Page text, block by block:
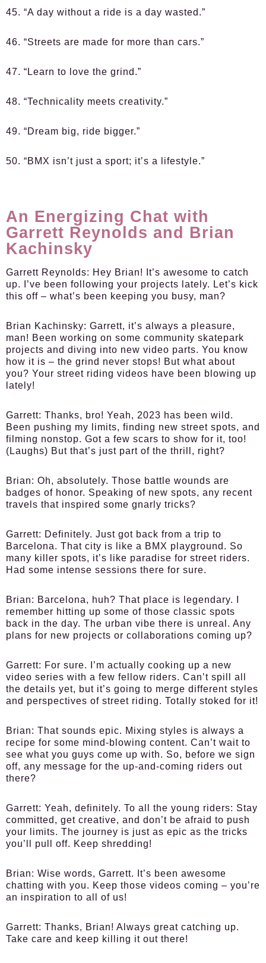
45. “A day without a ride is a day wasted.”
46. “Streets are made for more than cars.”
47. “Learn to love the grind.”
48. “Technicality meets creativity.”
49. “Dream big, ride bigger.”
50. “BMX isn’t just a sport; it’s a lifestyle.”
An Energizing Chat with
Garrett Reynolds and Brian
Kachinsky
Garrett Reynolds: Hey Brian! It’s awesome to catch
up. I’ve been following your projects lately. Let’s kick
this off – what’s been keeping you busy, man?
Brian Kachinsky: Garrett, it’s always a pleasure,
man! Been working on some community skatepark
projects and diving into new video parts. You know
how it is – the grind never stops! But what about
you? Your street riding videos have been blowing up
lately!
Garrett: Thanks, bro! Yeah, 2023 has been wild.
Been pushing my limits, finding new street spots, and
filming nonstop. Got a few scars to show for it, too!
(Laughs) But that’s just part of the thrill, right?
Brian: Oh, absolutely. Those battle wounds are
badges of honor. Speaking of new spots, any recent
travels that inspired some gnarly tricks?
Garrett: Definitely. Just got back from a trip to
Barcelona. That city is like a BMX playground. So
many killer spots, it’s like paradise for street riders.
Had some intense sessions there for sure.
Brian: Barcelona, huh? That place is legendary. I
remember hitting up some of those classic spots
back in the day. The urban vibe there is unreal. Any
plans for new projects or collaborations coming up?
Garrett: For sure. I’m actually cooking up a new
video series with a few fellow riders. Can’t spill all
the details yet, but it’s going to merge different styles
and perspectives of street riding. Totally stoked for it!
Brian: That sounds epic. Mixing styles is always a
recipe for some mind-blowing content. Can’t wait to
see what you guys come up with. So, before we sign
off, any message for the up-and-coming riders out
there?
Garrett: Yeah, definitely. To all the young riders: Stay
committed, get creative, and don’t be afraid to push
your limits. The journey is just as epic as the tricks
you’ll pull off. Keep shredding!
Brian: Wise words, Garrett. It’s been awesome
chatting with you. Keep those videos coming – you’re
an inspiration to all of us!
Garrett: Thanks, Brian! Always great catching up.
Take care and keep killing it out there!